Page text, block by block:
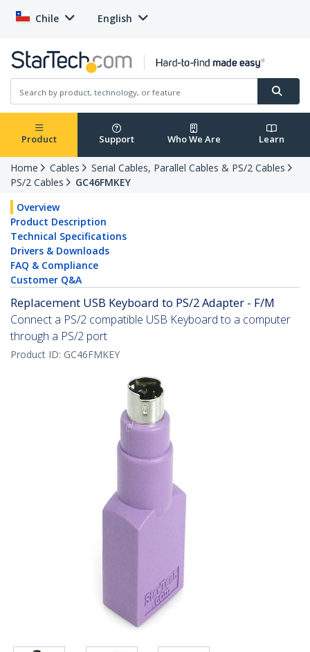
Chile English
Product Support Who We Are Learn
Home Cables
Serial Cables, Parallel Cables & PS/2 Cables
PS/2 Cables
GC46FMKEY
Overview
Product Description
Technical Specifications
Drivers & Downloads
FAQ & Compliance
Customer Q&A
Replacement USB Keyboard to PS/2 Adapter - F/M
Connect a PS/2 compatible USB Keyboard to a computer
through a PS/2 port
Product ID: GC46FMKEY